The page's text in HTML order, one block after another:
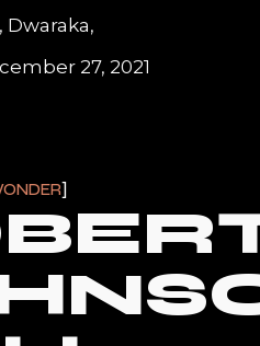
Dwaraka,
27, 2021